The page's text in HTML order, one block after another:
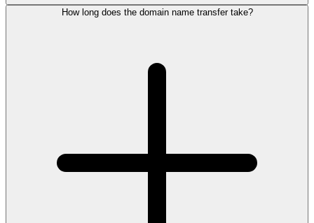
How long does the domain name transfer take?